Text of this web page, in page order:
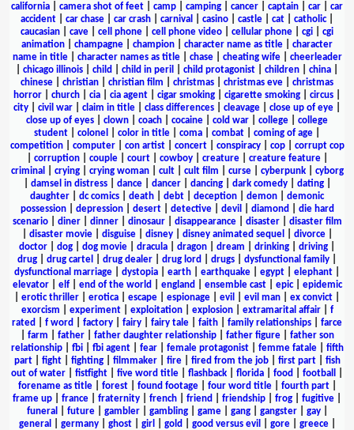
california
camera shot of feet camp camping cancer captain car
car
accident
car chase car crash carnival casino castle cat catholic|
caucasian
cave cell phone cell phone video cellular phone cgi
cgi
animation
champagne champion character name as title
character
name in title| character names as title| chase| cheating wife| cheerleader
chicago illinois child child in peril child protagonist children china
chinese
christian christian film christmas christmas eve
christmas
horror
church cia cia agent cigar smoking cigarette smoking circus
city
civil war claim in title class differences cleavage close up of eye
close up of eyes
clown coach cocaine cold war college
college
student
colonel color in title coma combat coming of age
competition| computer| con artist| concert| conspiracy| cop| corrupt cop
corruption| couple| court| cowboy| creature| creature feature|
criminal
crying| crying woman| cult| cult film curse| cyberpunk| cyborg
damsel in distress| dance| dancer| dancing| dark comedy| dating|
daughter
dc comics death debt deception demon
demonic
possession| depression| desert| detective| devil diamond
die hard
scenario| diner| dinner| dinosaur| disappearance| disaster| disaster film
disaster movie| disguise| disney| disney animated sequel divorce|
doctor
dog dog movie dracula dragon dream drinking driving
drug
drug cartel drug dealer drug lord drugs dysfunctional family
dysfunctional marriage
dystopia earth earthquake egypt elephant
elevator| elf| end of the world england ensemble cast| epic| epidemic
erotic thriller erotica escape espionage evil evil man ex convict
exorcism
experiment| exploitation| explosion| extramarital affair| f
rated
f word factory fairy fairy tale faith family relationships
farce
farm father| father daughter relationship| father figure| father son
relationship| fbi| fbi agent| fear| female protagonist| femme fatale| fifth
part| fight| fighting| filmmaker| fire| fired from the job| first part| fish
out of water
fistfight five word title flashback florida food football
forename as title| forest| found footage| four word title| fourth part|
frame up
france fraternity french friend friendship frog fugitive
funeral
future| gambler| gambling| game| gang| gangster| gay|
general
germany| ghost| girl gold good versus evil gore| greece|